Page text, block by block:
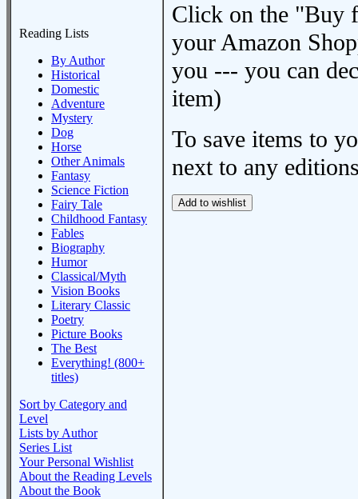
Reading Lists
By Author
Historical
Domestic
Adventure
Mystery
Dog
Horse
Other Animals
Fantasy
Science Fiction
Fairy Tale
Childhood Fantasy
Fables
Biography
Humor
Classical/Myth
Vision Books
Literary Classic
Poetry
Picture Books
The Best
Everything! (800+
titles)
Sort by Category and
Level
Lists by Author
Series List
Your Personal Wishlist
About the Reading Levels
About the Book
Click on the "Buy
your Amazon
you --- you can
item)
To save items to
next to any